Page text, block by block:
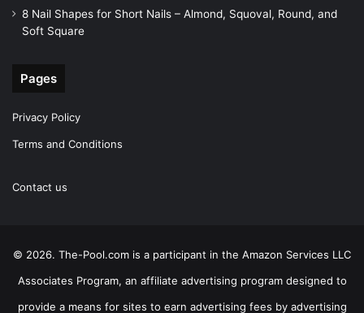
8 Nail Shapes for Short Nails – Almond, Squoval, Round, and
Soft Square
Pages
Privacy Policy
Terms and Conditions
Contact us
© 2026. The-Pool.com is a participant in the Amazon Services LLC
Associates Program, an affiliate advertising program designed to
provide a means for sites to earn advertising fees by advertising